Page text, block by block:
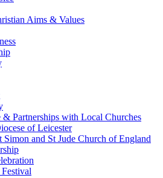
Aims & Values
& Partnerships with Local Churches
of Leicester
Simon and St Jude Church of England